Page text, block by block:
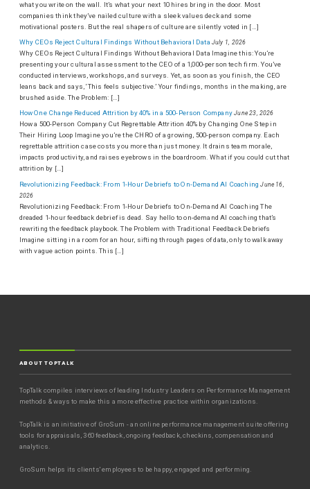
what you write on the wall. It’s what your next 10 hires bring in the door. Most
companies think they’ve nailed culture with a sleek values deck and some
motivational posters. But the real shapers of culture are silently voted in […]
Why CEOs Reject Cultural Findings Without Behavioral Data July 1, 2026
Why CEOs Reject Cultural Findings Without Behavioral Data Imagine this: You’re
presenting your cultural assessment to the CEO of a 1,000-person tech firm. You’ve
conducted interviews, workshops, and surveys. Yet, as soon as you finish, the CEO
leans back and says, ‘This feels subjective.’ Your findings, months in the making, are
brushed aside. The Problem: […]
How One Change Reduced Attrition by 40% in a 500-Person Company June 23, 2026
How a 500-Person Company Cut Regrettable Attrition 40% by Changing One Step in
Their Hiring Loop Imagine you’re the CHRO of a growing, 500-person company. Each
regrettable attrition case costs you more than just money. It drains team morale,
impacts productivity, and raises eyebrows in the boardroom. What if you could cut that
attrition by […]
Revolutionizing Feedback: From 1-Hour Debriefs to On-Demand AI Coaching June 16,
2026
Revolutionizing Feedback: From 1-Hour Debriefs to On-Demand AI Coaching The
dreaded 1-hour feedback debrief is dead. Say hello to on-demand AI coaching that’s
rewriting the feedback playbook. The Problem with Traditional Feedback Debriefs
Imagine sitting in a room for an hour, sifting through pages of data, only to walk away
with vague action points. This […]
ABOUT TOPTALK
TopTalk compiles interviews of leading Industry Leaders on Performance Management
methods & ways to make this a more effective practice within organizations.
TopTalk is an initiative of GroSum - an online performance management suite offering
tools for appraisals, 360 feedback, ongoing feedback, checkins, compensation and
analytics.
GroSum helps its clients' employees to be happy, engaged and performing.